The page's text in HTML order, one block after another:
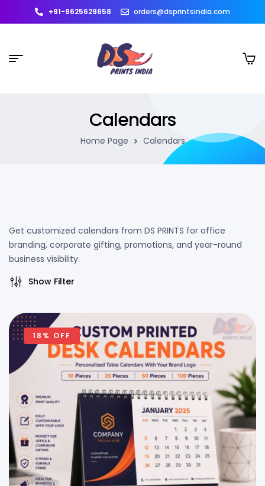
+91-9625629658 orders@dsprintsindia.com
Calendars
Home Page Calendars
Get customized calendars from DS PRINTS for office
branding, corporate gifting, promotions, and year-round
business visibility.
Show Filter
18% OFF